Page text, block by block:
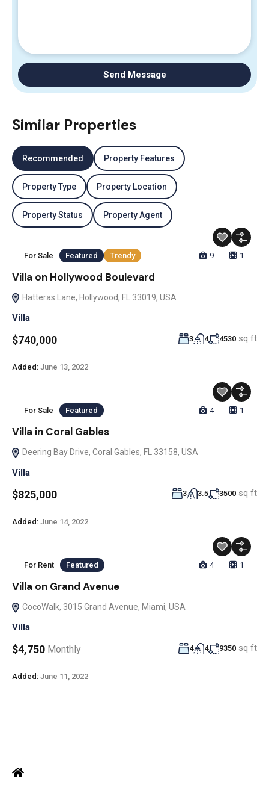
Send Message
Similar Properties
Recommended Property Features
Property Type Property Location
Property Status Property Agent
For Sale Featured Trendy 9 1
Villa on Hollywood Boulevard
Hatteras Lane, Hollywood, FL 33019, USA
Villa
$740,000 3 4 4530 sq ft
Added: June 13, 2022
For Sale Featured 4 1
Villa in Coral Gables
Deering Bay Drive, Coral Gables, FL 33158, USA
Villa
$825,000 3 3.5 3500 sq ft
Added: June 14, 2022
For Rent Featured 4 1
Villa on Grand Avenue
CocoWalk, 3015 Grand Avenue, Miami, USA
Villa
$4,750 Monthly 4 4 9350 sq ft
Added: June 11, 2022